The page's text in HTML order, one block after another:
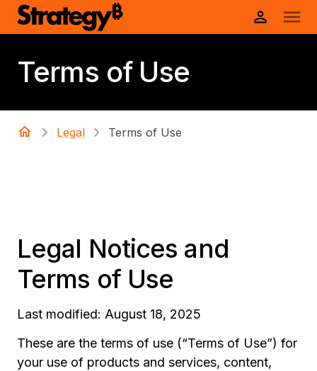
Terms of Use
Legal Terms of Use
Legal Notices and
Terms of Use
Last modified: August 18, 2025
These are the terms of use (“Terms of Use”) for
your use of products and services, content,